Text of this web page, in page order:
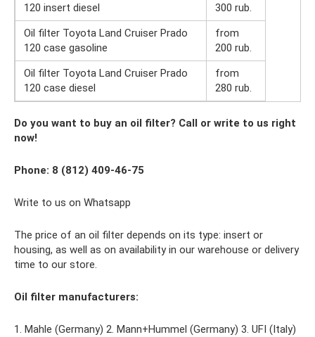
120 insert diesel
300 rub.
Oil filter Toyota Land Cruiser Prado
120 case gasoline
from
200 rub.
Oil filter Toyota Land Cruiser Prado
120 case diesel
from
280 rub.
Do you want to buy an oil filter? Call or write to us right
now!
Phone: 8 (812) 409-46-75
Write to us on Whatsapp
The price of an oil filter depends on its type: insert or
housing, as well as on availability in our warehouse or delivery
time to our store.
Oil filter manufacturers:
1. Mahle (Germany) 2. Mann+Hummel (Germany) 3. UFI (Italy)